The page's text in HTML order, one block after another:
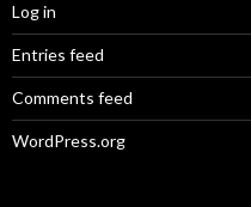
Log in
Entries feed
Comments feed
WordPress.org